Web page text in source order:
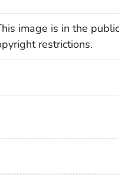
image is in the public
restrictions.